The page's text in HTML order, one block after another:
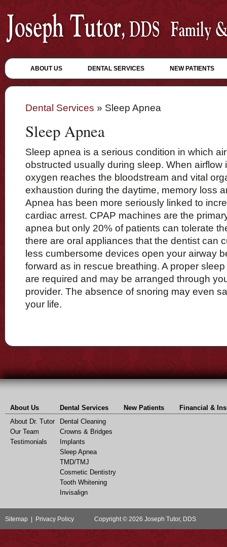
ABOUT US DENTAL SERVICES NEW PATIENTS
Dental Services » Sleep Apnea
Sleep Apnea
Sleep apnea is a serious condition in which
obstructed usually during sleep. When airflow
oxygen reaches the bloodstream and vital
exhaustion during the daytime, memory loss
Apnea has been more seriously linked to
cardiac arrest. CPAP machines are the
apnea but only 20% of patients can tolerate
there are oral appliances that the dentist can
less cumbersome devices open your airway
forward as in rescue breathing. A proper
are required and may be arranged through
provider. The absence of snoring may even
your life.
About Us
About Dr. Tutor
Our Team
Testimonials
Dental Services
Dental Cleaning
Crowns & Bridges
Implants
Sleep Apnea
TMD/TMJ
Cosmetic Dentistry
Tooth Whitening
Invisalign
New Patients Financial &
Sitemap Privacy Policy Copyright © 2026 Joseph Tutor, DDS